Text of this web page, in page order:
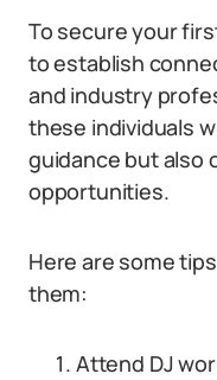
To secure your
to establish
and industry
these individuals
guidance but also
opportunities.
Here are some
them:
Attend DJ